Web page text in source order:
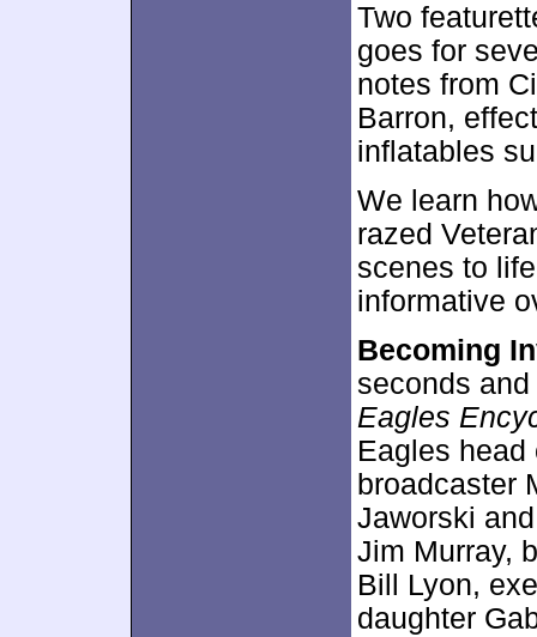
Two
goes for
notes from
Barron,
inflatables
We learn
razed
scenes to
informative
Becoming
seconds
Eagles
Eagles
broadcaster
Jaworski
Jim Murray,
Bill Lyon,
daughter